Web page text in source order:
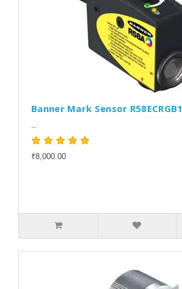
Banner Mark Sensor R58ECRGB1
₹8,000.00